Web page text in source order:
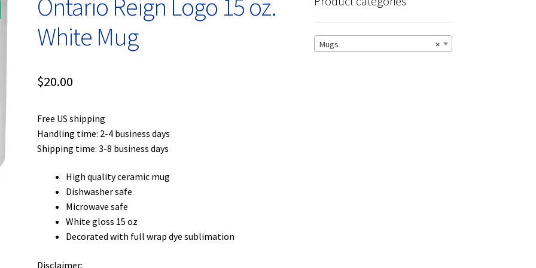
Ontario Reign Logo 15 oz.
White Mug
$20.00
Free US shipping
Handling time: 2-4 business days
Shipping time: 3-8 business days
High quality ceramic mug
Dishwasher safe
Microwave safe
White gloss 15 oz
Decorated with full wrap dye sublimation
Disclaimer:
×
Mugs